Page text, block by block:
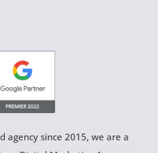
agency since 2015, we are a